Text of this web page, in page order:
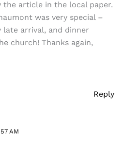
the article in the local paper.
was very special –
arrival, and dinner
church! Thanks again,
Reply
AM